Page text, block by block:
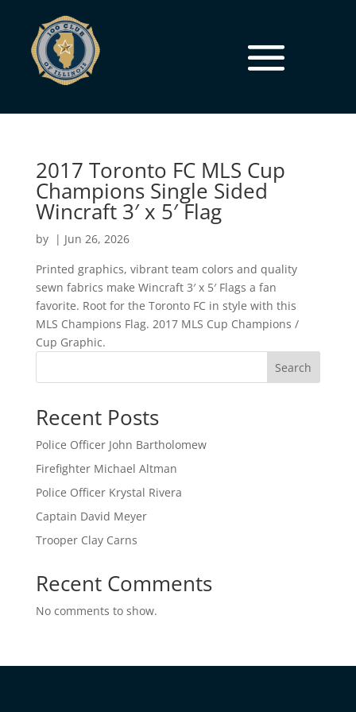
2017 Toronto FC MLS Cup
Champions Single Sided
Wincraft 3′ x 5′ Flag
by | Jun 26, 2026
Printed graphics, vibrant team colors and quality
sewn fabrics make Wincraft 3′ x 5′ Flags a fan
favorite. Root for the Toronto FC in style with this
MLS Champions Flag. 2017 MLS Cup Champions /
Cup Graphic.
Search
Recent Posts
Police Officer John Bartholomew
Firefighter Michael Altman
Police Officer Krystal Rivera
Captain David Meyer
Trooper Clay Carns
Recent Comments
No comments to show.